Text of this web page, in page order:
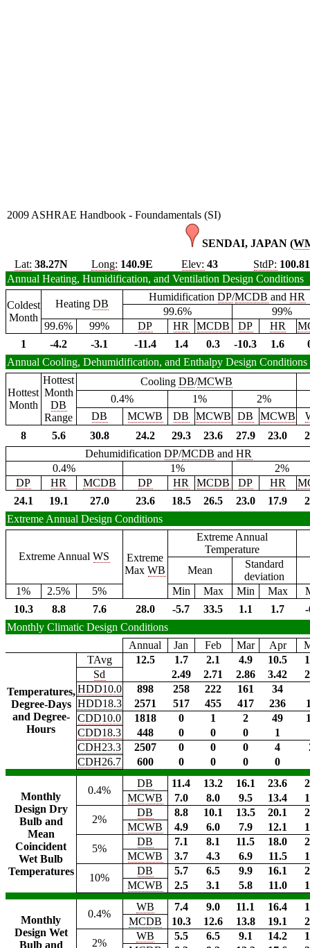
2009 ASHRAE Handbook - Foundamentals (SI)
SENDAI, JAPAN (
Lat: 38.27N Long: 140.9E Elev: 43 StdP: 100.81
Annual Heating, Humidification, and Ventilation Design Conditions
Coldest
Month
Heating DB
HumidificationDP/MCDB andHR
99.6%
99%
99.6%
99% DP HR MCDB DP HR
1
-4.2 -3.1 -11.4 1.4 0.3 -10.3 1.6
Annual Cooling, Dehumidification, and Enthalpy Design Conditions
Hottest
Month
Hottest
Month
DB
Range
Cooling DB/MCWB
0.4%
1%
2%
DB
MCWB DB MCWB DB MCWB
8
5.6 30.8 24.2 29.3 23.6 27.9 23.0
DehumidificationDP/MCDB andHR
0.4%
1%
2%
DP
HR MCDB DP HR MCDB DP HR
24.1
19.1 27.0 23.6 18.5 26.5 23.0 17.9
Extreme Annual Design Conditions
Extreme AnnualWS
Extreme
MaxWB
Extreme Annual
Temperature
Mean
Standard
deviation
1%
2.5% 5% Min Max Min Max
10.3
8.8 7.6 28.0 -5.7 33.5 1.1 1.7
Monthly Climatic Design Conditions
Annual
Jan Feb Mar Apr
Temperatures,
Degree-Days
and Degree-
Hours
TAvg 12.5 1.7 2.1 4.9 10.5
Sd
2.49 2.71 2.86 3.42
HDD10.0
898 258 222 161
34
HDD18.3
2571 517 455 417 236
CDD10.0
1818 0 1 2 49
CDD18.3
448 0 0 0
1
CDH23.3
2507 0 0 0 4
CDH26.7
600 0 0 0 0
Monthly
Design Dry
Bulb and
Mean
Coincident
Wet Bulb
Temperatures
0.4%
DB 11.4 13.2 16.1 23.6
MCWB
7.0 8.0 9.5 13.4
2%
DB 8.8 10.1 13.5 20.1
MCWB
4.9 6.0 7.9 12.1
5%
DB 7.1 8.1 11.5 18.0
MCWB
3.7 4.3 6.9 11.5
10%
DB 5.7 6.5 9.9 16.1
MCWB
2.5 3.1 5.8 11.0
Monthly
Design Wet
Bulb and
0.4%
WB 7.4 9.0 11.1 16.4
MCDB
10.3 12.6 13.8 19.1
2%
WB 5.5 6.5 9.1 14.2